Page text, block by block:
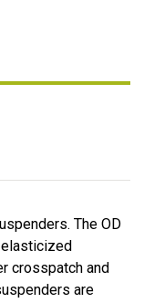
The OD
elasticized
crosspatch and
are